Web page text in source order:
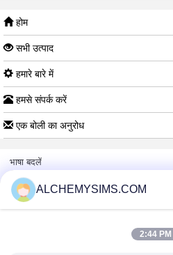
होम
सभी उत्पाद
हमारे बारे में
हमसे संपर्क करें
एक बोली का अनुरोध
भाषा बदलें
पूरी साइट
ALCHEMYSIMS.COM
2:44 PM